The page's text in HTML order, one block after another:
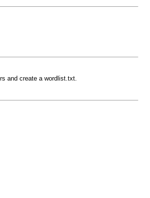
and create a wordlist.txt.